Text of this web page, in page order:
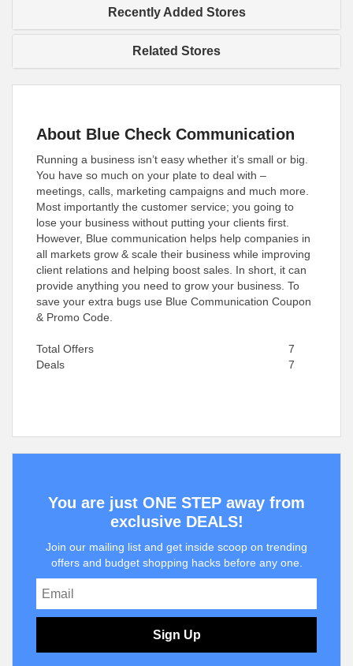
Recently Added Stores
Related Stores
About Blue Check Communication
Running a business isn’t easy whether it’s small or big.
You have so much on your plate to deal with –
meetings, calls, marketing campaigns and much more.
Most importantly the customer service; you going to
lose your business without putting your clients first.
However, Blue communication helps help companies in
all markets grow & scale their business while improving
client relations and helping boost sales. In short, it can
provide anything you need to grow your business. To
save your extra bugs use Blue Communication Coupon
& Promo Code.
Total Offers
7
Deals
7
You are just ONE STEP away from
exclusive DEALS!
Join our mailing list and get inside scoop on trending
offers and budget shopping hacks before any one.
Sign Up